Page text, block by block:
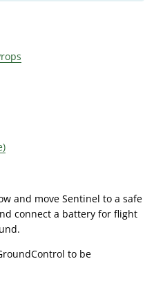
and move Sentinel to a safe
connect a battery for flight
to be